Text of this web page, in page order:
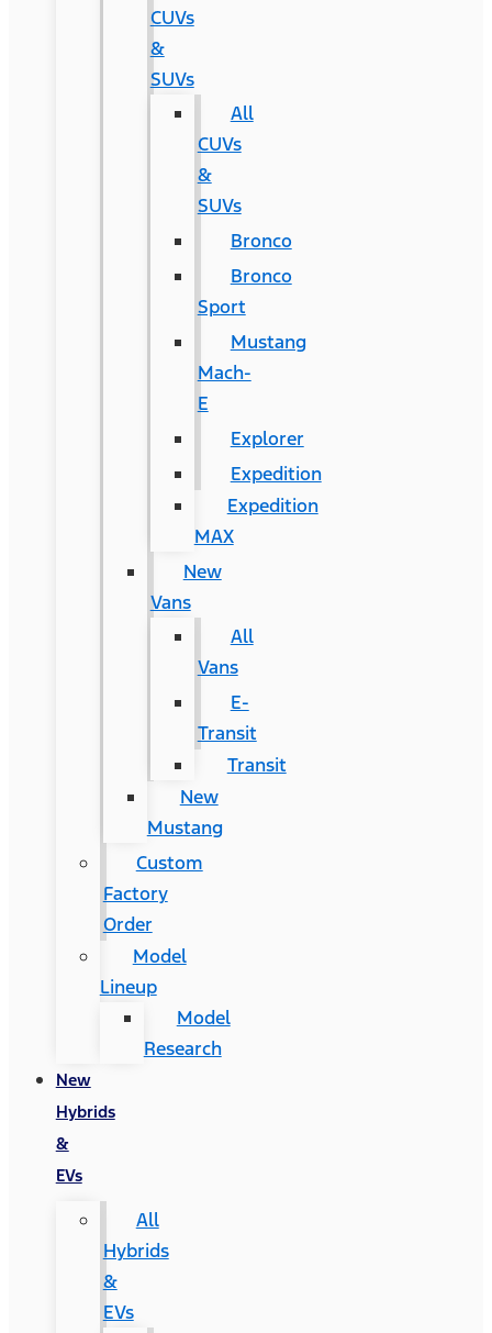
CUVs
&
SUVs
All
CUVs
&
SUVs
Bronco
Bronco
Sport
Mustang
Mach-
E
Explorer
Expedition
Expedition
MAX
New
Vans
All
Vans
E-
Transit
Transit
New
Mustang
Custom
Factory
Order
Model
Lineup
Model
Research
New
Hybrids
&
EVs
All
Hybrids
&
EVs